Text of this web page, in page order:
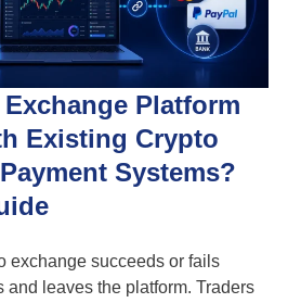
Platform
Existing Crypto
Systems?
exchange succeeds or fails
and leaves the platform. Traders